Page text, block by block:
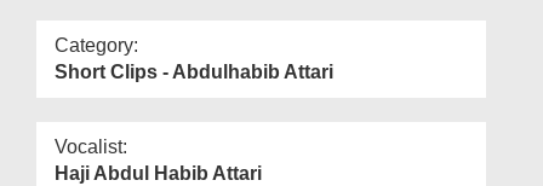
Category:
Short Clips - Abdulhabib Attari
Vocalist:
Haji Abdul Habib Attari